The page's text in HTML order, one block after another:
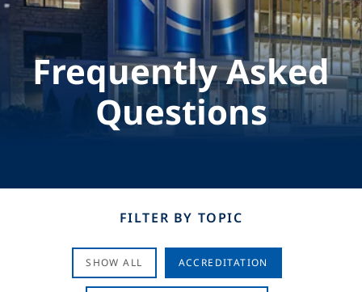
Frequently Asked
Questions
FILTER BY TOPIC
SHOW ALL ACCREDITATION